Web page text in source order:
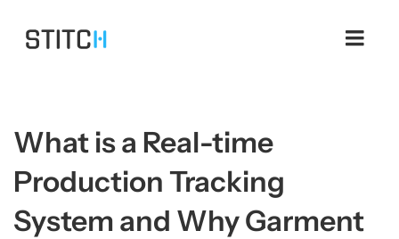
What is a Real-time
Production Tracking
System and Why Garment